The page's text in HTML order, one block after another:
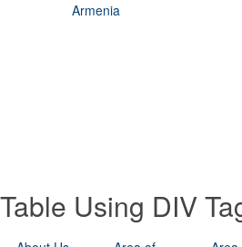
Armenia
Table Using DIV